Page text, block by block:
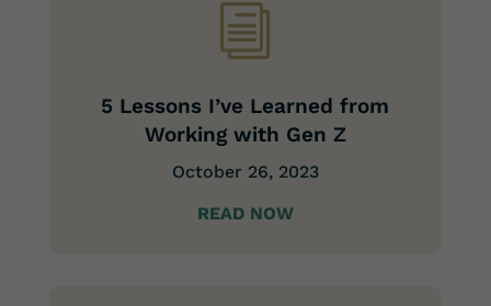
i
5 Lessons I’ve Learned from
Working with Gen Z
October 26, 2023
READ NOW